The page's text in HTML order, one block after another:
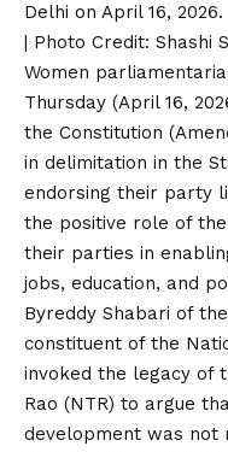
Delhi on April 16, 2026.
| Photo Credit: Shashi
Women
Thursday (April 16,
the Constitution
in delimitation in the
endorsing their party
the positive role of
their parties in
jobs, education, and
Byreddy Shabari of
constituent of the
invoked the legacy of
Rao (NTR) to argue
development was not